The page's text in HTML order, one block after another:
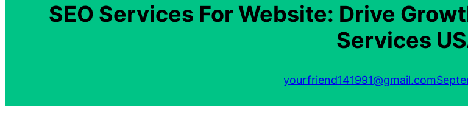
SEO Services For Website: Drive
Services
yourfriend141991@gmail.com